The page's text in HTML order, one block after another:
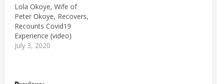
Lola Okoye, Wife of
Peter Okoye, Recovers,
Recounts Covid19
Experience (video)
July 3, 2020